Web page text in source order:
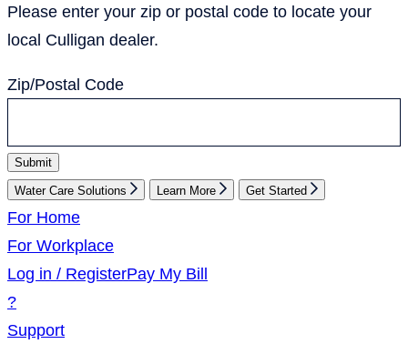
Please enter your zip or postal code to locate your
local Culligan dealer.
Zip/Postal Code
Submit
Water Care Solutions Learn More Get Started
For Home
For Workplace
Log in / RegisterPay My Bill
?
Support